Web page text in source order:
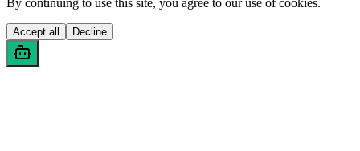
Accept all Decline